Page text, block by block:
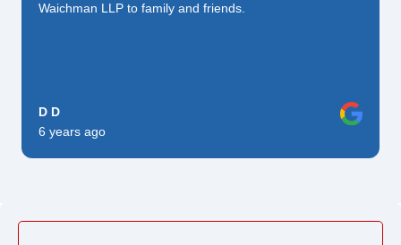
Waichman LLP to family and friends.
D D
6 years ago